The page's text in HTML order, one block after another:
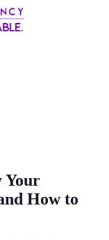
Your
How to